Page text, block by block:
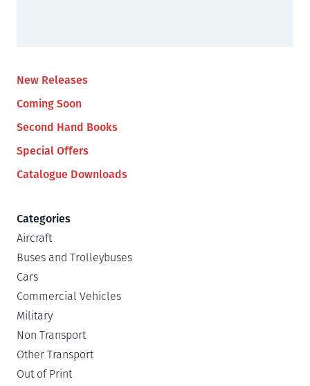
New Releases
Coming Soon
Second Hand Books
Special Offers
Catalogue Downloads
Categories
Aircraft
Buses and Trolleybuses
Cars
Commercial Vehicles
Military
Non Transport
Other Transport
Out of Print